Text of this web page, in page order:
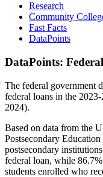
Research
Community
Fast Facts
DataPoints
DataPoints:
The federal government
federal loans in the
2024).
Based on data from the
Postsecondary
postsecondary
federal loan, while
students enrolled who